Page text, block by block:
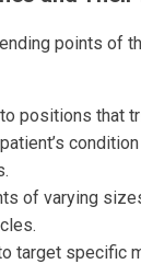
points of
positions that
of varying
target specific